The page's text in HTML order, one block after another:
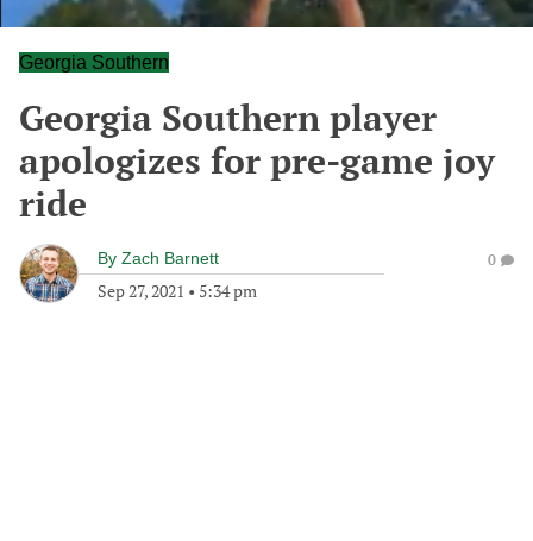
Georgia Southern
Georgia Southern player
apologizes for pre-game joy
ride
By Zach Barnett
Sep 27, 2021 • 5:34 pm
0